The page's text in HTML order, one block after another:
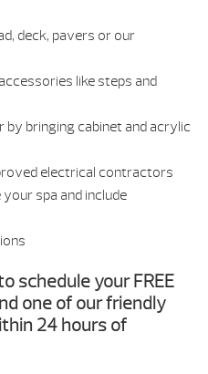
deck, pavers or our
like steps and
bringing cabinet and acrylic
electrical contractors
spa and include
schedule your FREE
one of our friendly
24 hours of